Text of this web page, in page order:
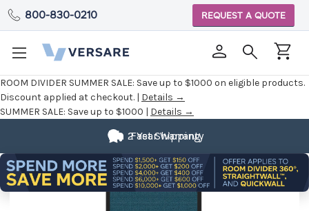
ROOM DIVIDER SUMMER SALE: Save up to $1000 on eligible products.
Discount applied at checkout. | Details →
SUMMER SALE: Save up to $1000 | Details →
800-830-0210 REQUEST A QUOTE
Fast Shipping
2 Year Warranty